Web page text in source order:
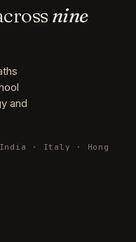
nine
and
India · Italy · Hong